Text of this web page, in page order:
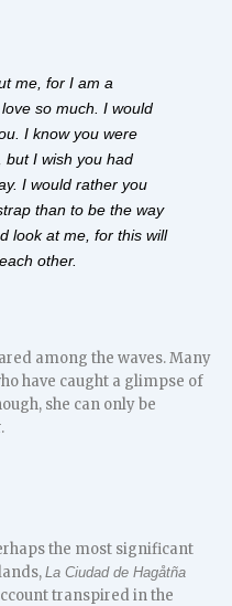
me, for I am a
so much. I would
I know you were
but I wish you had
I would rather you
than to be the way
look at me, for this will
other.
among the waves. Many
have caught a glimpse of
she can only be
the most significant
La Ciudad de Hagåtña
transpired in the